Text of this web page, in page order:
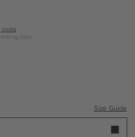
costs
days
Size Guide